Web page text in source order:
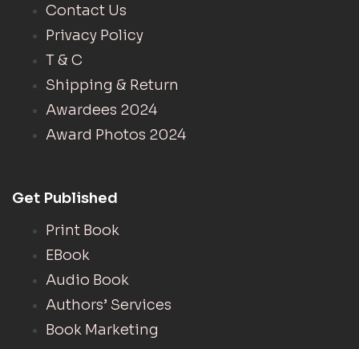
Contact Us
Privacy Policy
T & C
Shipping & Return
Awardees 2024
Award Photos 2024
Get Published
Print Book
EBook
Audio Book
Authors’ Services
Book Marketing